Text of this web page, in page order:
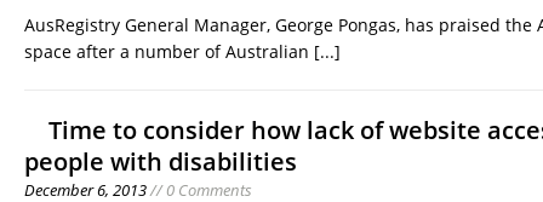
AusRegistry General Manager, George Pongas, has praised
space after a number of Australian [...]
Time to consider how lack of website
people with disabilities
December 6, 2013// 0 Comments